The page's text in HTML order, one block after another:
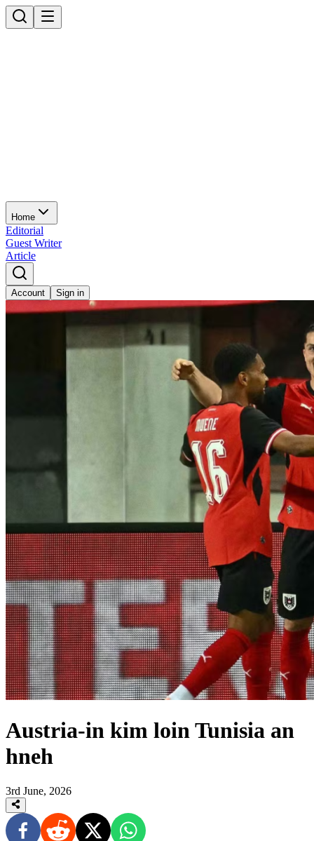
Home
Editorial
Guest Writer
Article
Account Sign in
Austria-in kim loin Tunisia an
hneh
3rd June, 2026